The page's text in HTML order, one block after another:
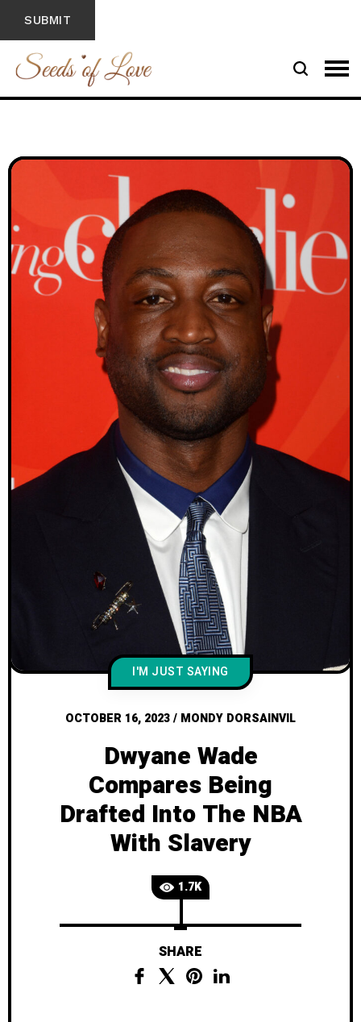
I'M JUST SAYING
OCTOBER 16, 2023/ MONDY DORSAINVIL
Dwyane Wade
Compares Being
Drafted Into The NBA
With Slavery
1.7K
SHARE